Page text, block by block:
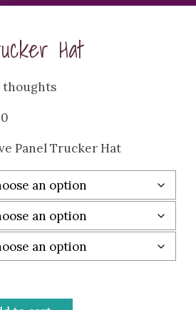
Hat
thoughts
$25.00
through
$30.00
Panel Trucker Hat